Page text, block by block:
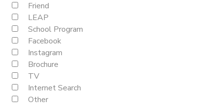
Friend
LEAP
School Program
Facebook
Instagram
Brochure
TV
Internet Search
Other